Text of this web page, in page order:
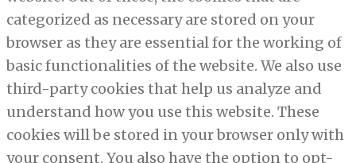
categorized as necessary are stored on your
browser as they are essential for the working of
basic functionalities of the website. We also use
third-party cookies that help us analyze and
understand how you use this website. These
cookies will be stored in your browser only with
your consent. You also have the option to opt-